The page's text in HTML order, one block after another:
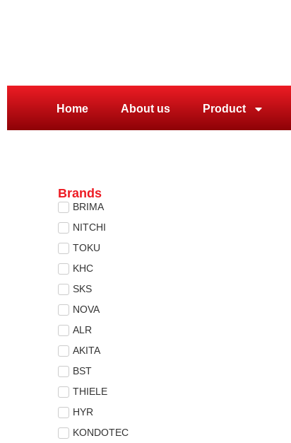
Home About us Product
Brands
BRIMA
NITCHI
TOKU
KHC
SKS
NOVA
ALR
AKITA
BST
THIELE
HYR
KONDOTEC